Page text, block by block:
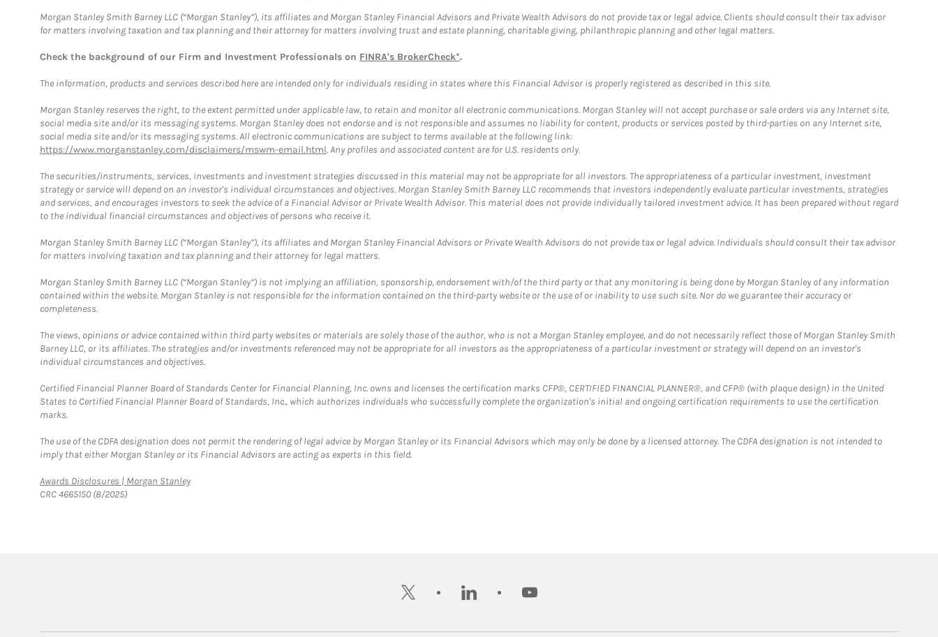
Morgan Stanley Smith Barney LLC (“Morgan Stanley”), its affiliates and Morgan Stanley Financial Advisors and Private Wealth Advisors do not provide tax or legal advice. Clients should consult their tax advisor
for matters involving taxation and tax planning and their attorney for matters involving trust and estate planning, charitable giving, philanthropic planning and other legal matters.
Check the background of our Firm and Investment Professionals on FINRA's BrokerCheck*.
The information, products and services described here are intended only for individuals residing in states where this Financial Advisor is properly registered as described in this site.
Morgan Stanley reserves the right, to the extent permitted under applicable law, to retain and monitor all electronic communications. Morgan Stanley will not accept purchase or sale orders via any Internet site,
social media site and/or its messaging systems. Morgan Stanley does not endorse and is not responsible and assumes no liability for content, products or services posted by third-parties on any Internet site,
social media site and/or its messaging systems. All electronic communications are subject to terms available at the following link:
https://www.morganstanley.com/disclaimers/mswm-email.html. Any profiles and associated content are for U.S. residents only.
The securities/instruments, services, investments and investment strategies discussed in this material may not be appropriate for all investors. The appropriateness of a particular investment, investment
strategy or service will depend on an investor's individual circumstances and objectives. Morgan Stanley Smith Barney LLC recommends that investors independently evaluate particular investments, strategies
and services, and encourages investors to seek the advice of a Financial Advisor or Private Wealth Advisor. This material does not provide individually tailored investment advice. It has been prepared without regard
to the individual financial circumstances and objectives of persons who receive it.
Morgan Stanley Smith Barney LLC (“Morgan Stanley”), its affiliates and Morgan Stanley Financial Advisors or Private Wealth Advisors do not provide tax or legal advice. Individuals should consult their tax advisor
for matters involving taxation and tax planning and their attorney for legal matters.
Morgan Stanley Smith Barney LLC (“Morgan Stanley”) is not implying an affiliation, sponsorship, endorsement with/of the third party or that any monitoring is being done by Morgan Stanley of any information
contained within the website. Morgan Stanley is not responsible for the information contained on the third-party website or the use of or inability to use such site. Nor do we guarantee their accuracy or
completeness.
The views, opinions or advice contained within third party websites or materials are solely those of the author, who is not a Morgan Stanley employee, and do not necessarily reflect those of Morgan Stanley Smith
Barney LLC, or its affiliates. The strategies and/or investments referenced may not be appropriate for all investors as the appropriateness of a particular investment or strategy will depend on an investor's
individual circumstances and objectives.
Certified Financial Planner Board of Standards Center for Financial Planning, Inc. owns and licenses the certification marks CFP®, CERTIFIED FINANCIAL PLANNER®, and CFP® (with plaque design) in the United
States to Certified Financial Planner Board of Standards, Inc., which authorizes individuals who successfully complete the organization's initial and ongoing certification requirements to use the certification
marks.
The use of the CDFA designation does not permit the rendering of legal advice by Morgan Stanley or its Financial Advisors which may only be done by a licensed attorney. The CDFA designation is not intended to
imply that either Morgan Stanley or its Financial Advisors are acting as experts in this field.
Awards Disclosures | Morgan StanleyLink Opens in New Tab
CRC 4665150 (8/2025)
twitter linkedin youtube